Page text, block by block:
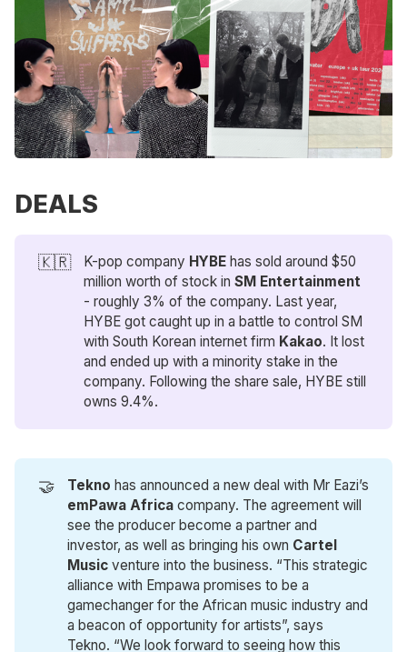
DEALS
🇰🇷 K-pop company HYBE has sold around $50
million worth of stock inSM Entertainment
- roughly 3% of the company. Last year,
HYBE got caught up in a battle to control SM
with South Korean internet firm Kakao. It lost
and ended up with a minority stake in the
company. Following the share sale, HYBE still
owns 9.4%.
🤝 Tekno has announced a new deal with Mr Eazi’s
emPawa Africa company. The agreement will
see the producer become a partner and
investor, as well as bringing his own Cartel
Music venture into the business. “This strategic
alliance with Empawa promises to be a
gamechanger for the African music industry and
a beacon of opportunity for artists”, says
Tekno. “We look forward to seeing how this